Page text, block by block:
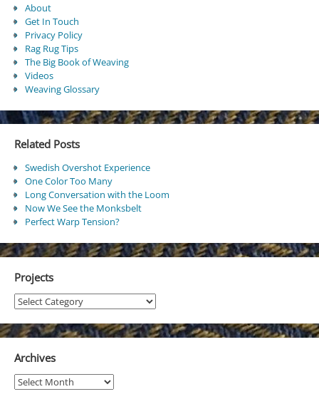
About
Get In Touch
Privacy Policy
Rag Rug Tips
The Big Book of Weaving
Videos
Weaving Glossary
Related Posts
Swedish Overshot Experience
One Color Too Many
Long Conversation with the Loom
Now We See the Monksbelt
Perfect Warp Tension?
Projects
Projects
Archives
Archives